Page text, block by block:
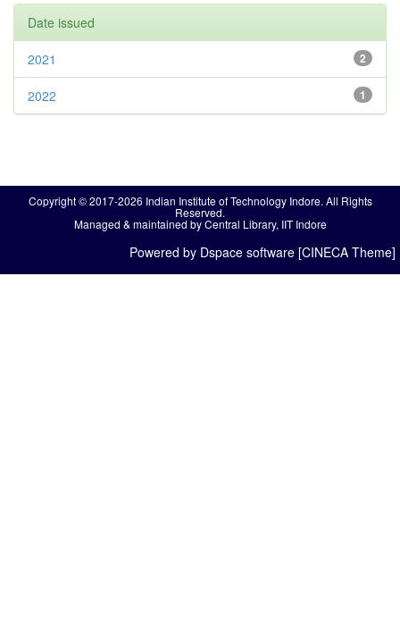
Date issued
2
2021
1
2022
Copyright © 2017-2026 Indian Institute of Technology Indore. All Rights
Reserved.
Managed & maintained by Central Library, IIT Indore
Powered by Dspace software [CINECA Theme]